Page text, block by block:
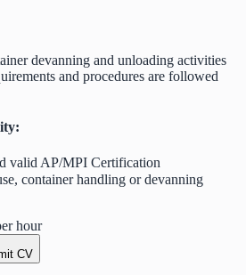
devanning and unloading activities
and procedures are followed
valid AP/MPI Certification
container handling or devanning
hour
CV